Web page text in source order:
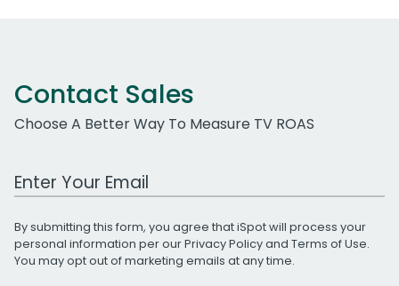
Contact Sales
Choose A Better Way To Measure TV ROAS
Work Email Address
By submitting this form, you agree that iSpot will process your
personal information per ourPrivacy Policyand Terms of Use.
You may opt out of marketing emails at any time.